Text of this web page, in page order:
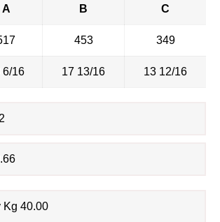
A B C
453 349
6/16 17 13/16 13 12/16
Kg 40.00